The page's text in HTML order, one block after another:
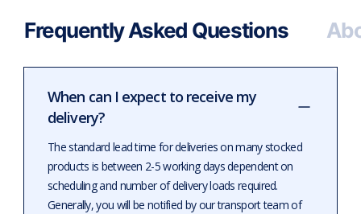
Frequently Asked Questions
When can I expect to receive my
delivery?
The standard lead time for deliveries on many stocked
products is between 2-5 working days dependent on
scheduling and number of delivery loads required.
Generally, you will be notified by our transport team of